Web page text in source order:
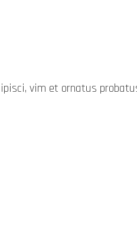
vim et ornatus